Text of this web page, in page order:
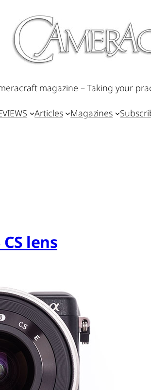
magazine – Taking your
Articles Magazines
lens